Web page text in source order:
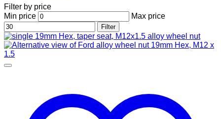
Filter by price
Min price
Max price
Filter